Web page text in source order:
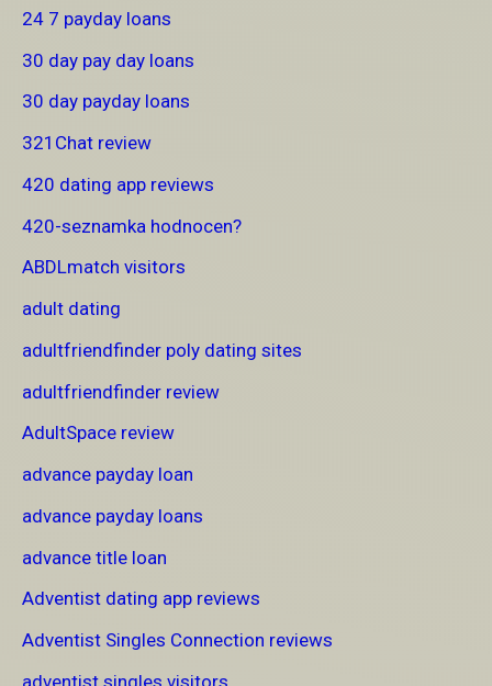
24 7 payday loans
30 day pay day loans
30 day payday loans
321Chat review
420 dating app reviews
420-seznamka hodnocen?
ABDLmatch visitors
adult dating
adultfriendfinder poly dating sites
adultfriendfinder review
AdultSpace review
advance payday loan
advance payday loans
advance title loan
Adventist dating app reviews
Adventist Singles Connection reviews
adventist singles visitors